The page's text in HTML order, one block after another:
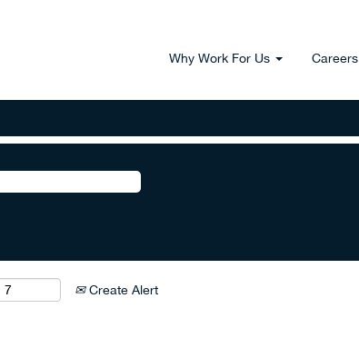
Why Work For Us Careers
Create Alert